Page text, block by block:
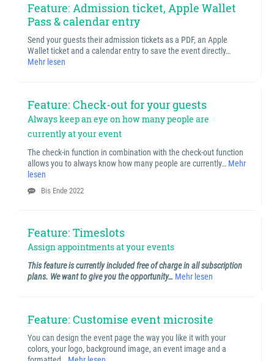
Feature: Admission ticket, Apple Wallet
Pass & calendar entry
Send your guests their admission tickets as a PDF, an Apple
Wallet ticket and a calendar entry to save the event directly…
Mehr lesen
Feature: Check-out for your guests
Always keep an eye on how many people are
currently at your event
The check-in function in combination with the check-out function
allows you to always know how many people are currently… Mehr
lesen
Bis Ende 2022
Feature: Timeslots
Assign appointments at your events
This feature is currently included free of charge in all subscription
plans. We want to give you the opportunity… Mehr lesen
Feature: Customise event microsite
You can design the event page the way you like it with your
colors, your logo, background image, an event image and a